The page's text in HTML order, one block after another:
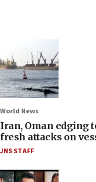
World News
Iran, Oman edging
fresh attacks on
JNS STAFF